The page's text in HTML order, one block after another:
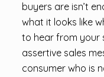
buyers are isn’t
what it looks like
to hear from your
assertive sales
consumer who is